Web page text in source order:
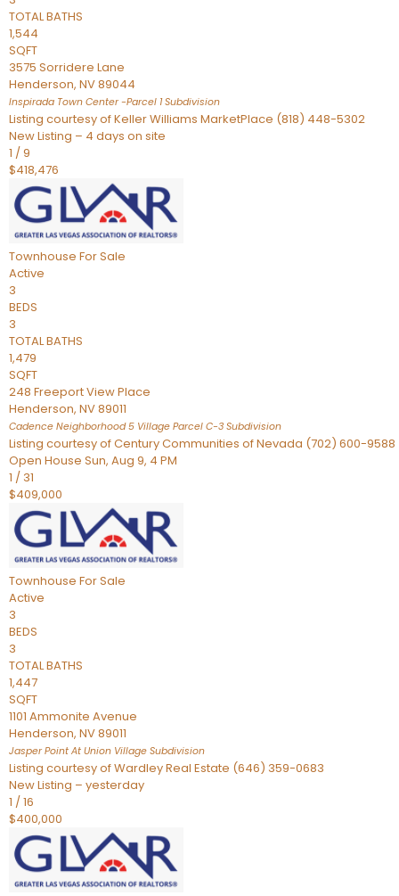
TOTAL BATHS
1,544
SQFT
3575 Sorridere Lane
Henderson, NV89044
Inspirada Town Center -Parcel 1Subdivision
Listing courtesy of Keller Williams MarketPlace (818) 448-5302
New Listing – 4 days on site
1 /9
$418,476
Townhouse For Sale
Active
3
BEDS
3
TOTAL BATHS
1,479
SQFT
248 Freeport View Place
Henderson, NV89011
Cadence Neighborhood 5 Village Parcel C-3 Subdivision
Listing courtesy of Century Communities of Nevada (702) 600-9588
Open House Sun, Aug 9, 4 PM
1 / 31
$409,000
Townhouse For Sale
Active
3
BEDS
3
TOTAL BATHS
1,447
SQFT
1101 Ammonite Avenue
Henderson, NV89011
Jasper Point At Union Village Subdivision
Listing courtesy of Wardley Real Estate (646) 359-0683
New Listing – yesterday
1 /16
$400,000